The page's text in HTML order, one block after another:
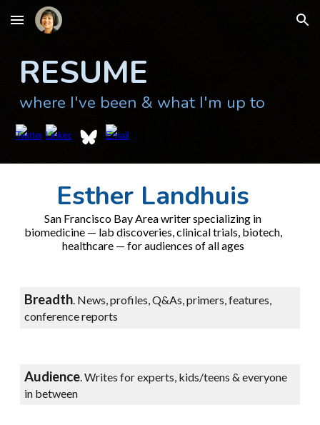
Skip to main content Skip to navigation
RESUME
where I've been & what I'm up to
Esther Landhuis
San Francisco Bay Area writer specializing in
biomedicine — lab discoveries, clinical trials, biotech,
healthcare — for audiences of all ages
Breadth. News, profiles, Q&As, primers, features,
conference reports
Audience.Writes for experts, kids/teens & everyone
in between